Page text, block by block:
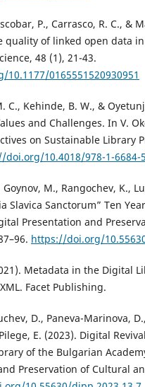
P., Carrasco, R. C., &
quality of linked open data
48 (1), 21-43.
0165551520930951
C., Kehinde, B. W., &
and Challenges. In V.
on Sustainable Library
doi.org/10.4018/978-1-6684-
M., Rangochev, K.,
Slavica Sanctorum” Ten
Presentation and
https://doi.org/
Metadata in the Digital
Facet Publishing.
D., Paneva-Marinova,
E. (2023). Digital
of the Bulgarian
Preservation of Cultural